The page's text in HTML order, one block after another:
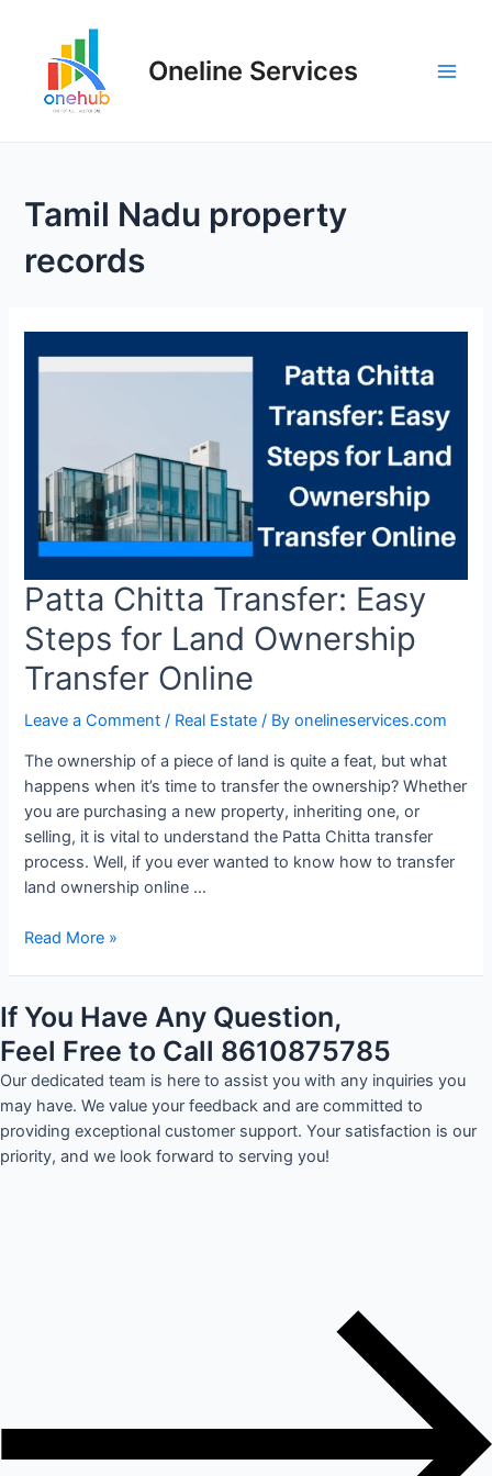
Oneline Services
Tamil Nadu property
records
Patta Chitta Transfer: Easy
Steps for Land Ownership
Transfer Online
Leave a Comment / Real Estate / Byonelineservices.com
The ownership of a piece of land is quite a feat, but what
happens when it’s time to transfer the ownership? Whether
you are purchasing a new property, inheriting one, or
selling, it is vital to understand the Patta Chitta transfer
process. Well, if you ever wanted to know how to transfer
land ownership online …
Read More »
If You Have Any Question,
Feel Free to Call 8610875785
Our dedicated team is here to assist you with any inquiries you
may have. We value your feedback and are committed to
providing exceptional customer support. Your satisfaction is our
priority, and we look forward to serving you!